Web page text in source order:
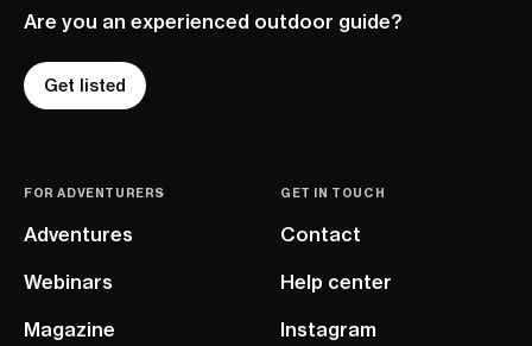
Are you an experienced outdoor guide?
Get listed
FOR ADVENTURERS
Adventures
Webinars
Magazine
GET IN TOUCH
Contact
Help center
Instagram